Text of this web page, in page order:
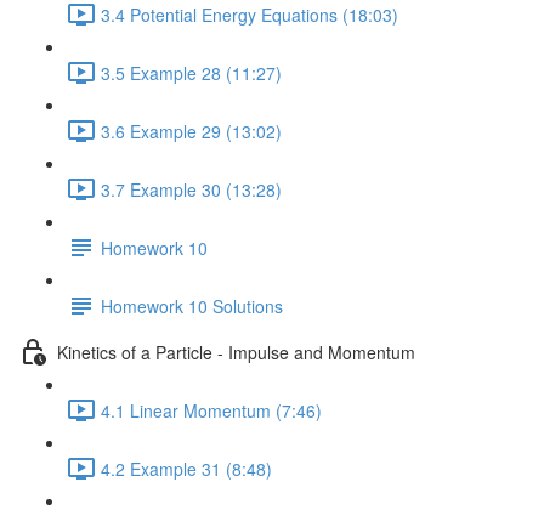
3.4 Potential Energy Equations (18:03)
3.5 Example 28 (11:27)
3.6 Example 29 (13:02)
3.7 Example 30 (13:28)
Homework 10
Homework 10 Solutions
Kinetics of a Particle - Impulse and Momentum
4.1 Linear Momentum (7:46)
4.2 Example 31 (8:48)